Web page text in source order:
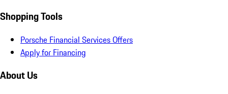
Shopping Tools
Porsche Financial Services Offers
Apply for Financing
About Us